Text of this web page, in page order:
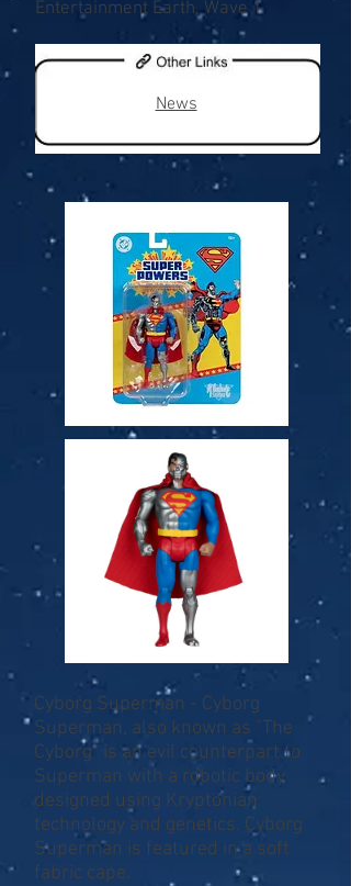
Entertainment Earth, Wave 1
News
Cyborg Superman - Cyborg
Superman, also known as "The
Cyborg" is an evil counterpart to
Superman with a robotic body
designed using Kryptonian
technology and genetics. Cyborg
Superman is featured in a soft
fabric cape.